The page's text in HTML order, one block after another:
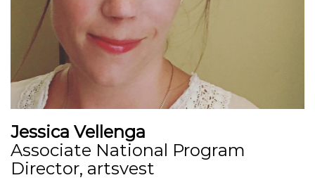
Jessica Vellenga
Associate National Program
Director, artsvest